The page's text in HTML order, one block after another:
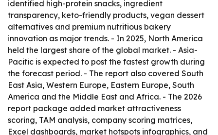
identified high-protein snacks, ingredient
transparency, keto-friendly products, vegan dessert
alternatives and premium nutritious bakery
innovation as major trends. - In 2025, North America
held the largest share of the global market. - Asia-
Pacific is expected to post the fastest growth during
the forecast period. - The report also covered South
East Asia, Western Europe, Eastern Europe, South
America and the Middle East and Africa. - The 2026
report package added market attractiveness
scoring, TAM analysis, company scoring matrices,
Excel dashboards, market hotspots infographics, and